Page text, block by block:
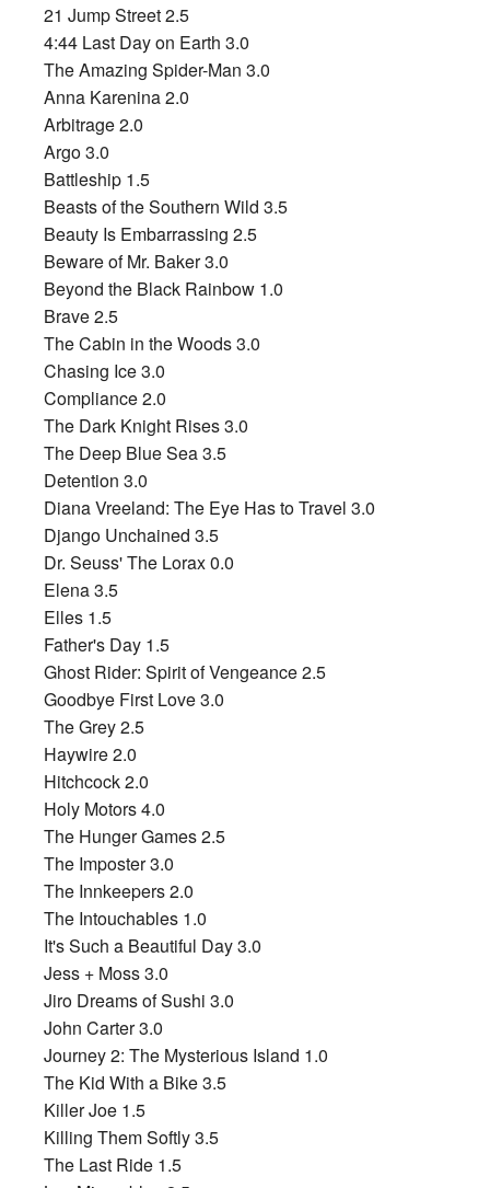
21 Jump Street 2.5
4:44 Last Day on Earth 3.0
The Amazing Spider-Man 3.0
Anna Karenina 2.0
Arbitrage 2.0
Argo 3.0
Battleship 1.5
Beasts of the Southern Wild 3.5
Beauty Is Embarrassing 2.5
Beware of Mr. Baker 3.0
Beyond the Black Rainbow 1.0
Brave 2.5
The Cabin in the Woods 3.0
Chasing Ice 3.0
Compliance 2.0
The Dark Knight Rises 3.0
The Deep Blue Sea 3.5
Detention 3.0
Diana Vreeland: The Eye Has to Travel 3.0
Django Unchained 3.5
Dr. Seuss' The Lorax 0.0
Elena 3.5
Elles 1.5
Father's Day 1.5
Ghost Rider: Spirit of Vengeance 2.5
Goodbye First Love 3.0
The Grey 2.5
Haywire 2.0
Hitchcock 2.0
Holy Motors 4.0
The Hunger Games 2.5
The Imposter 3.0
The Innkeepers 2.0
The Intouchables 1.0
It's Such a Beautiful Day 3.0
Jess + Moss 3.0
Jiro Dreams of Sushi 3.0
John Carter 3.0
Journey 2: The Mysterious Island 1.0
The Kid With a Bike 3.5
Killer Joe 1.5
Killing Them Softly 3.5
The Last Ride 1.5